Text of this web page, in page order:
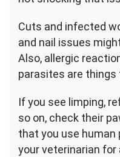
Cuts and infected
and nail issues
Also, allergic
parasites are things
If you see limping,
so on, check their
that you use human
your veterinarian for